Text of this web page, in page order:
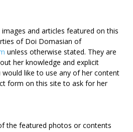
and articles featured on this
of Doi Domasian of
unless otherwise stated. They are
her knowledge and explicit
like to use any of her content
form on this site to ask for her
the featured photos or contents